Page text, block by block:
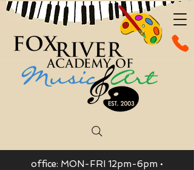
office: MON-FRI 12pm-6pm •